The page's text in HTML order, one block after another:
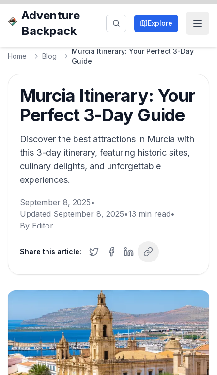
Adventure
Backpack
Explore
Home Blog
Murcia Itinerary: Your Perfect 3-Day
Guide
Murcia Itinerary: Your
Perfect 3-Day Guide
Discover the best attractions in Murcia with
this 3-day itinerary, featuring historic sites,
culinary delights, and unforgettable
experiences.
September 8, 2025•
Updated September 8, 2025•13 min read•
By Editor
Share this article: